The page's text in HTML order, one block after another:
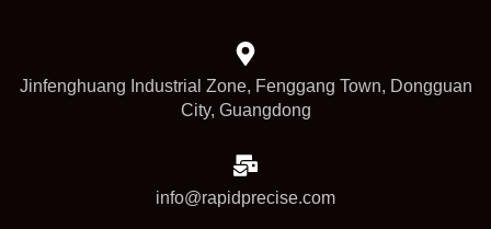
Jinfenghuang Industrial Zone, Fenggang Town, Dongguan
City, Guangdong
info@rapidprecise.com